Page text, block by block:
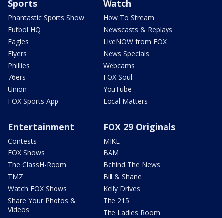
Sports
Phantastic Sports Show
Futbol HQ
Eagles
Flyers
Phillies
76ers
Union
FOX Sports App
Watch
How To Stream
Newscasts & Replays
LiveNOW from FOX
News Specials
Webcams
FOX Soul
YouTube
Local Matters
Entertainment
Contests
FOX Shows
The ClassH-Room
TMZ
Watch FOX Shows
Share Your Photos &
Videos
FOX 29 Originals
MIKE
BAM
Behind The News
Bill & Shane
Kelly Drives
The 215
The Ladies Room